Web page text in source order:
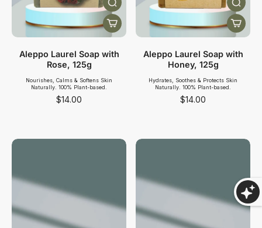
Aleppo Laurel Soap with
Rose, 125g
Nourishes, Calms & Softens Skin
Naturally. 100% Plant-based.
$14.00
Aleppo Laurel Soap with
Honey, 125g
Hydrates, Soothes & Protects Skin
Naturally. 100% Plant-based.
$14.00